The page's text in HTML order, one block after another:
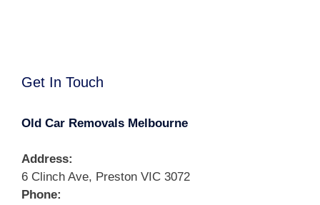
Get In Touch
Old Car Removals Melbourne
Address:
6 Clinch Ave, Preston VIC 3072
Phone: